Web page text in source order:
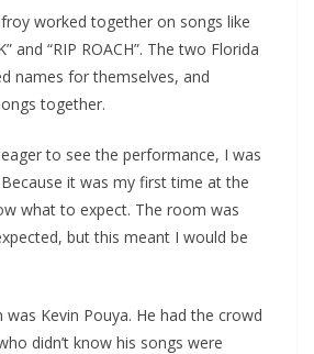
worked together on songs like
and “RIP ROACH”. The two Florida
names for themselves, and
together.
to see the performance, I was
it was my first time at the
what to expect. The room was
but this meant I would be
Kevin Pouya. He had the crowd
didn’t know his songs were